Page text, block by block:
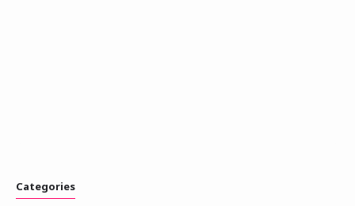
Categories